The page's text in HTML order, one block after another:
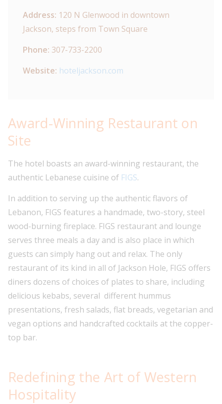
Address: 120 N Glenwood in downtown
Jackson, steps from Town Square
Phone: 307-733-2200
Website: hoteljackson.com
Award-Winning Restaurant on
Site
The hotel boasts an award-winning restaurant, the
authentic Lebanese cuisine of FIGS.
In addition to serving up the authentic flavors of
Lebanon, FIGS features a handmade, two-story, steel
wood-burning fireplace. FIGS restaurant and lounge
serves three meals a day and is also place in which
guests can simply hang out and relax. The only
restaurant of its kind in all of Jackson Hole, FIGS offers
diners dozens of choices of plates to share, including
delicious kebabs, several different hummus
presentations, fresh salads, flat breads, vegetarian and
vegan options and handcrafted cocktails at the copper-
top bar.
Redefining the Art of Western
Hospitality